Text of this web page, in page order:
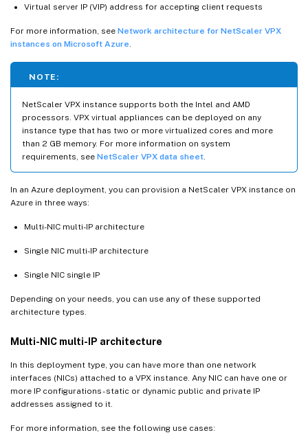
Virtual server IP (VIP) address for accepting client requests
For more information, see Network architecture for NetScaler VPX
instances on Microsoft Azure
NOTE:
NetScaler VPX instance supports both the Intel and AMD
processors. VPX virtual appliances can be deployed on any
instance type that has two or more virtualized cores and more
than 2 GB memory. For more information on system
requirements, see NetScaler VPX data sheet
In an Azure deployment, you can provision a NetScaler VPX instance on
Azure in three ways:
Multi-NIC multi-IP architecture
Single NIC multi-IP architecture
Single NIC single IP
Depending on your needs, you can use any of these supported
architecture types.
Multi-NIC multi-IP architecture
In this deployment type, you can have more than one network
interfaces (NICs) attached to a VPX instance. Any NIC can have one or
more IP configurations - static or dynamic public and private IP
addresses assigned to it.
For more information, see the following use cases: